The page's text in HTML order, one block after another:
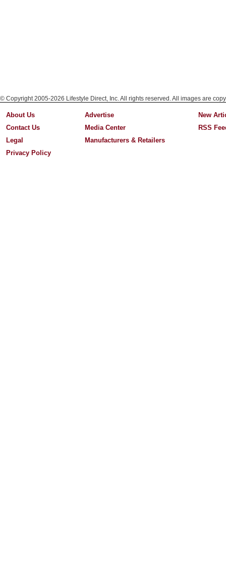
© Copyright 2005-2026 Lifestyle Direct, Inc. All rights reserved. All images are
About Us
Contact Us
Legal
Privacy Policy
Advertise
Media Center
Manufacturers & Retailers
New
RSS